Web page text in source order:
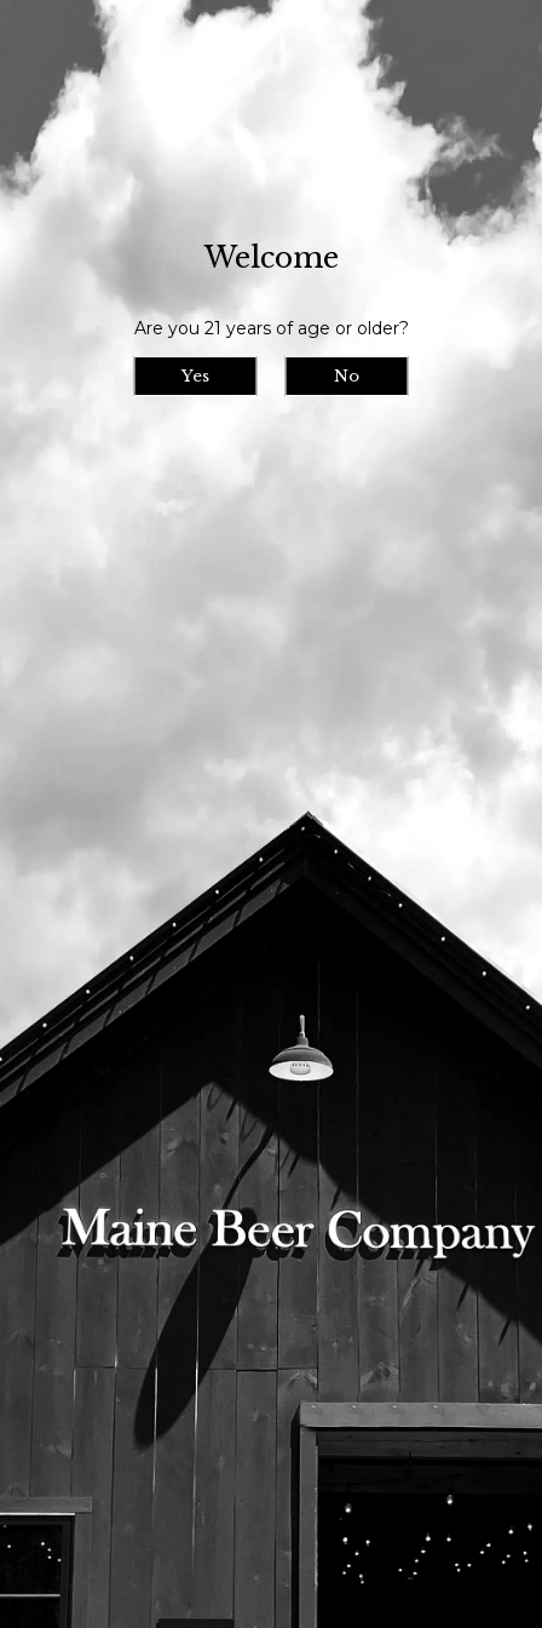
Welcome
Are you 21 years of age or older?
Yes No
Our tasting room is open daily at 11am and we serve until 9pm // Our
bottle shop opens at 10am daily
Our Beer
OCCASIONAL / BOTTLES TASTING ROOM ONLY
AVAILABLE ON TAP & IN BOTTLES IN OUR TASTING ROOM
Dinner is our very special double IPA made with 7 lbs of
hops per barrel. Drink this beer fresh!
Aromas of mango, passionfruit, and
pineapple. Undertones of garlic, onion, and pine. Sweet
aromatics of malt and caramel.
Citra, Falconer’s Flight, Mosaic, Simcoe
American 2-Row, Caramel 40L, Carapils, Dextrose
525 US Route 1
Freeport, Maine 04032
207.221.5711